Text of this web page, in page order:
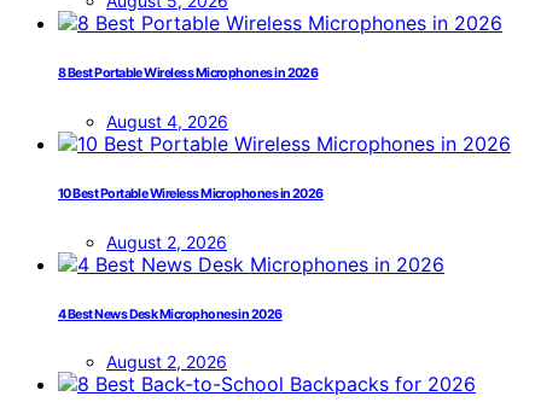
8 Best Portable Wireless Microphones in 2026
August 4, 2026
10 Best Portable Wireless Microphones in 2026
August 2, 2026
4 Best News Desk Microphones in 2026
August 2, 2026